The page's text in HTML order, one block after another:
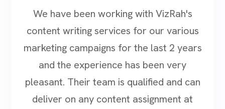
We have been working with VizRah's
content writing services for our various
marketing campaigns for the last 2 years
and the experience has been very
pleasant. Their team is qualified and can
deliver on any content assignment at